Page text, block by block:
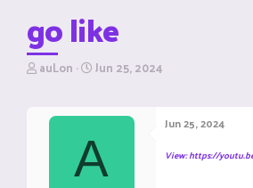
go like
T
auLon S
r
d
a
Jun 25, 2024
A
Jun 25, 2024
View: https://